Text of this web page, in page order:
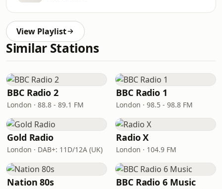
View Playlist
Similar Stations
BBC Radio 2
London · 88.8 - 89.1 FM
BBC Radio 1
London · 98.5 - 98.8 FM
Gold Radio
London · DAB+: 11D/12A (UK)
Radio X
London · 104.9 FM
Nation 80s BBC Radio 6 Music